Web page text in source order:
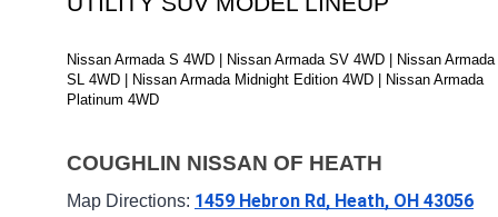
Nissan Armada S 4WD | Nissan Armada SV 4WD | Nissan Armada
SL 4WD | Nissan Armada Midnight Edition 4WD | Nissan Armada
Platinum 4WD
COUGHLIN NISSAN OF HEATH
Map Directions: 1459 Hebron Rd, Heath, OH 43056